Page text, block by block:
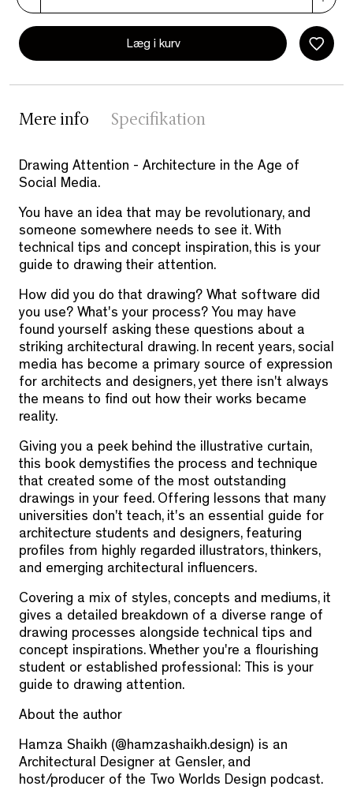
Læg i kurv
Mere info Specifikation
Drawing Attention - Architecture in the Age of
Social Media.
You have an idea that may be revolutionary, and
someone somewhere needs to see it. With
technical tips and concept inspiration, this is your
guide to drawing their attention.
How did you do that drawing? What software did
you use? What's your process? You may have
found yourself asking these questions about a
striking architectural drawing. In recent years, social
media has become a primary source of expression
for architects and designers, yet there isn't always
the means to find out how their works became
reality.
Giving you a peek behind the illustrative curtain,
this book demystifies the process and technique
that created some of the most outstanding
drawings in your feed. Offering lessons that many
universities don't teach, it's an essential guide for
architecture students and designers, featuring
profiles from highly regarded illustrators, thinkers,
and emerging architectural influencers.
Covering a mix of styles, concepts and mediums, it
gives a detailed breakdown of a diverse range of
drawing processes alongside technical tips and
concept inspirations. Whether you're a flourishing
student or established professional: This is your
guide to drawing attention.
About the author
Hamza Shaikh (@hamzashaikh.design) is an
Architectural Designer at Gensler, and
host/producer of the Two Worlds Design podcast.